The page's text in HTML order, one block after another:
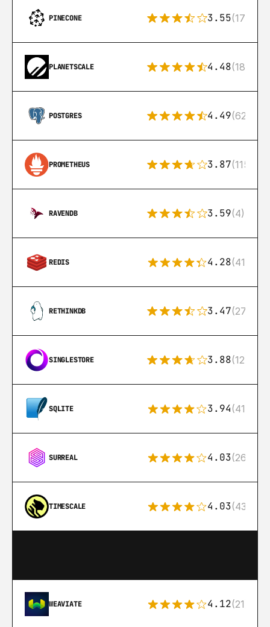
PINECONE 3.55(17)
PLANETSCALE 4.48(183)
POSTGRES 4.49(626)
PROMETHEUS 3.87(115)
RAVENDB 3.59(4)
REDIS 4.28(416)
RETHINKDB 3.47(27)
SINGLESTORE 3.88(12)
SQLITE 3.94(411)
SURREAL 4.03(26)
TIMESCALE 4.03(43)
WEAVIATE 4.12(21)